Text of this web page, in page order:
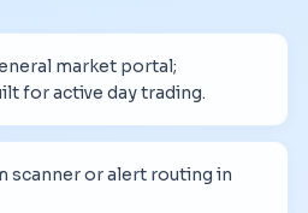
market portal;
for active day trading.
scanner or alert routing in